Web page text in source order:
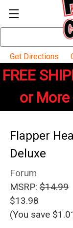
Keyword:
Get Directions
FREE
or
Flapper
Deluxe
Forum
MSRP: $14.99
$13.98
(You save